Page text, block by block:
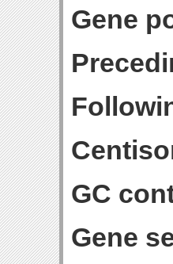
Gene
GC
Gene